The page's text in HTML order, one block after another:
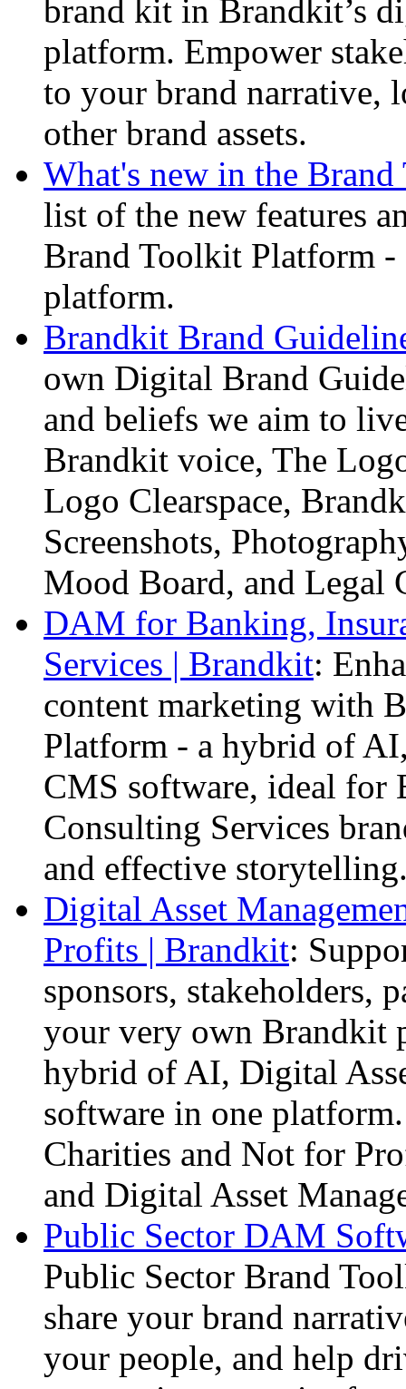
brand kit in Brandkit’s
platform. Empower
to your brand narrative,
other brand assets.
What's new in the
list of the new features
Brand Toolkit Platform
platform.
Brandkit Brand
own Digital Brand
and beliefs we aim to
Brandkit voice, The
Logo Clearspace,
Screenshots,
Mood Board, and Legal
DAM for Banking,
Services | Brandkit:
content marketing with
Platform - a hybrid of
CMS software, ideal for
Consulting Services
and effective
Digital Asset
Profits | Brandkit:
sponsors, stakeholders,
your very own Brandkit
hybrid of AI, Digital
software in one
Charities and Not for
and Digital Asset
Public Sector DAM
Public Sector Brand
share your brand
your people, and help